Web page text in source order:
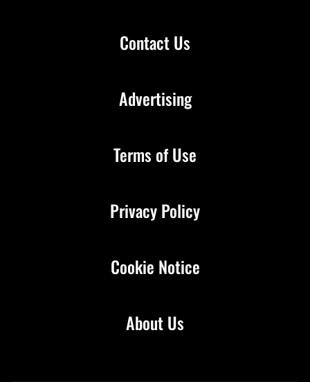
Contact Us
About Us
Advertising
Terms of Use
Privacy Policy
Cookie Notice